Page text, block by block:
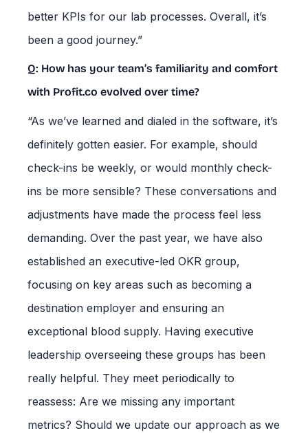
better KPIs for our lab processes. Overall, it’s
been a good journey.”
Q: How has your team’s familiarity and comfort
with Profit.co evolved over time?
“As we’ve learned and dialed in the software, it’s
definitely gotten easier. For example, should
check-ins be weekly, or would monthly check-
ins be more sensible? These conversations and
adjustments have made the process feel less
demanding. Over the past year, we have also
established an executive-led OKR group,
focusing on key areas such as becoming a
destination employer and ensuring an
exceptional blood supply. Having executive
leadership overseeing these groups has been
really helpful. They meet periodically to
reassess: Are we missing any important
metrics? Should we update our approach as we